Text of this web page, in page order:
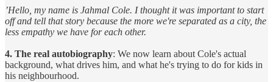
’Hello, my name is Jahmal Cole. I thought it was important to start
off and tell that story because the more we're separated as a city, the
less empathy we have for each other.
4. The real autobiography: We now learn about Cole's actual
background, what drives him, and what he's trying to do for kids in
his neighbourhood.